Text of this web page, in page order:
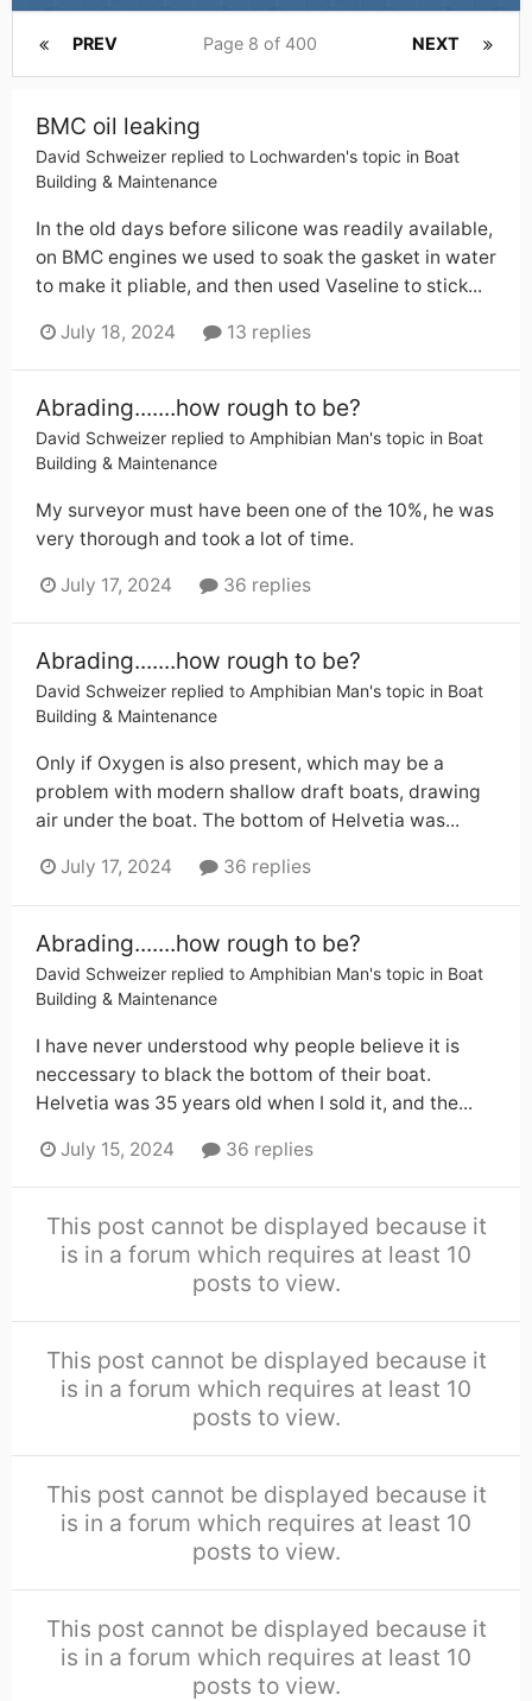
PREV NEXT
Page 8 of 400
BMC oil leaking
David Schweizer replied to Lochwarden's topic in Boat
Building & Maintenance
In the old days before silicone was readily available,
on BMC engines we used to soak the gasket in water
to make it pliable, and then used Vaseline to stick...
July 18, 2024 13 replies
Abrading.......how rough to be?
David Schweizer replied to Amphibian Man's topic in Boat
Building & Maintenance
My surveyor must have been one of the 10%, he was
very thorough and took a lot of time.
July 17, 2024 36 replies
Abrading.......how rough to be?
David Schweizer replied to Amphibian Man's topic in Boat
Building & Maintenance
Only if Oxygen is also present, which may be a
problem with modern shallow draft boats, drawing
air under the boat. The bottom of Helvetia was...
July 17, 2024 36 replies
Abrading.......how rough to be?
David Schweizer replied to Amphibian Man's topic in Boat
Building & Maintenance
I have never understood why people believe it is
neccessary to black the bottom of their boat.
Helvetia was 35 years old when I sold it, and the...
July 15, 2024 36 replies
This post cannot be displayed because it
is in a forum which requires at least 10
posts to view.
This post cannot be displayed because it
is in a forum which requires at least 10
posts to view.
This post cannot be displayed because it
is in a forum which requires at least 10
posts to view.
This post cannot be displayed because it
is in a forum which requires at least 10
posts to view.